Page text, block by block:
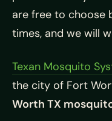
are free to choose
times, and we will
Texan Mosquito
the city of Fort
Worth TX